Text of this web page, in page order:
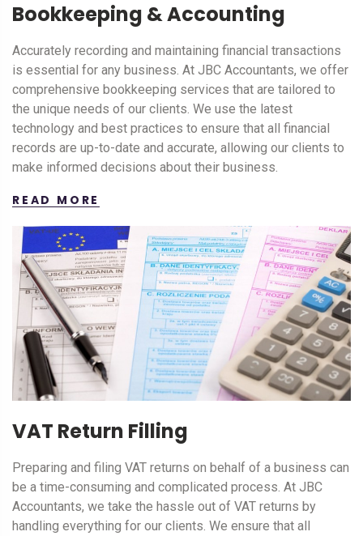
Bookkeeping & Accounting
Accurately recording and maintaining financial transactions
is essential for any business. At JBC Accountants, we offer
comprehensive bookkeeping services that are tailored to
the unique needs of our clients. We use the latest
technology and best practices to ensure that all financial
records are up-to-date and accurate, allowing our clients to
make informed decisions about their business.
READ MORE
VAT Return Filling
Preparing and filing VAT returns on behalf of a business can
be a time-consuming and complicated process. At JBC
Accountants, we take the hassle out of VAT returns by
handling everything for our clients. We ensure that all